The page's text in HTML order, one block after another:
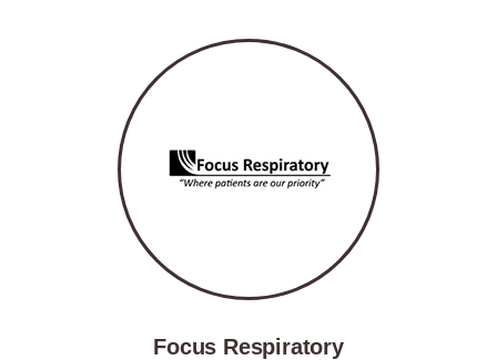
Focus Respiratory